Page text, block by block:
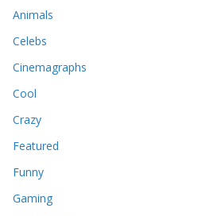
Animals
Celebs
Cinemagraphs
Cool
Crazy
Featured
Funny
Gaming